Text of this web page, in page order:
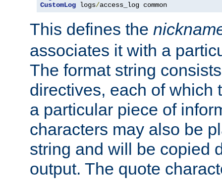
CustomLog logs/access_log common
This defines the
associates it with a
The format string
directives, each of which
a particular piece of
characters may also be
string and will be copied
output. The quote